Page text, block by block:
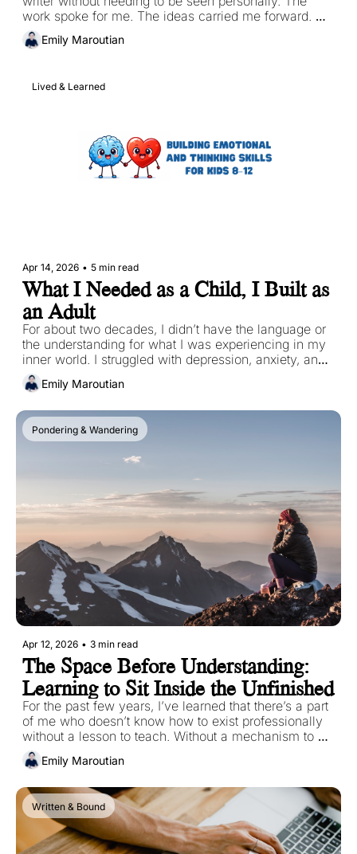
work spoke for me. The ideas carried me forward.
The connection happened somewhere distant and
Emily Maroutian
Lived & Learned
Apr 14, 2026 • 5 min read
What I Needed as a Child, I Built as
an Adult
For about two decades, I didn’t have the language or
the understanding for what I was experiencing in my
inner world. I struggled with depression, anxiety, and
PTSD since I was an early teen. Those struggles
shaped how I saw myself, how I moved through the
Emily Maroutian
Pondering & Wandering
Apr 12, 2026 • 3 min read
The Space Before Understanding:
Learning to Sit Inside the Unfinished
For the past few years, I’ve learned that there’s a part
of me who doesn’t know how to exist professionally
without a lesson to teach. Without a mechanism to
explain. Without offering some kind of intellectual
Emily Maroutian
Written & Bound